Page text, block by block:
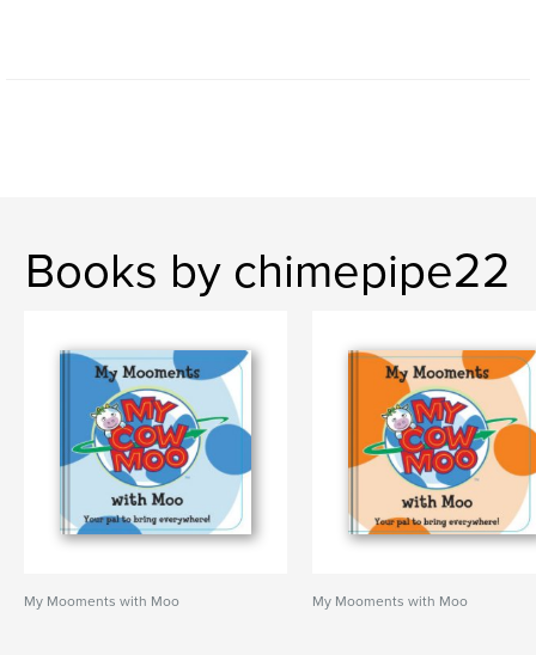
Books by chimepipe22
My Mooments with Moo My Mooments with Moo